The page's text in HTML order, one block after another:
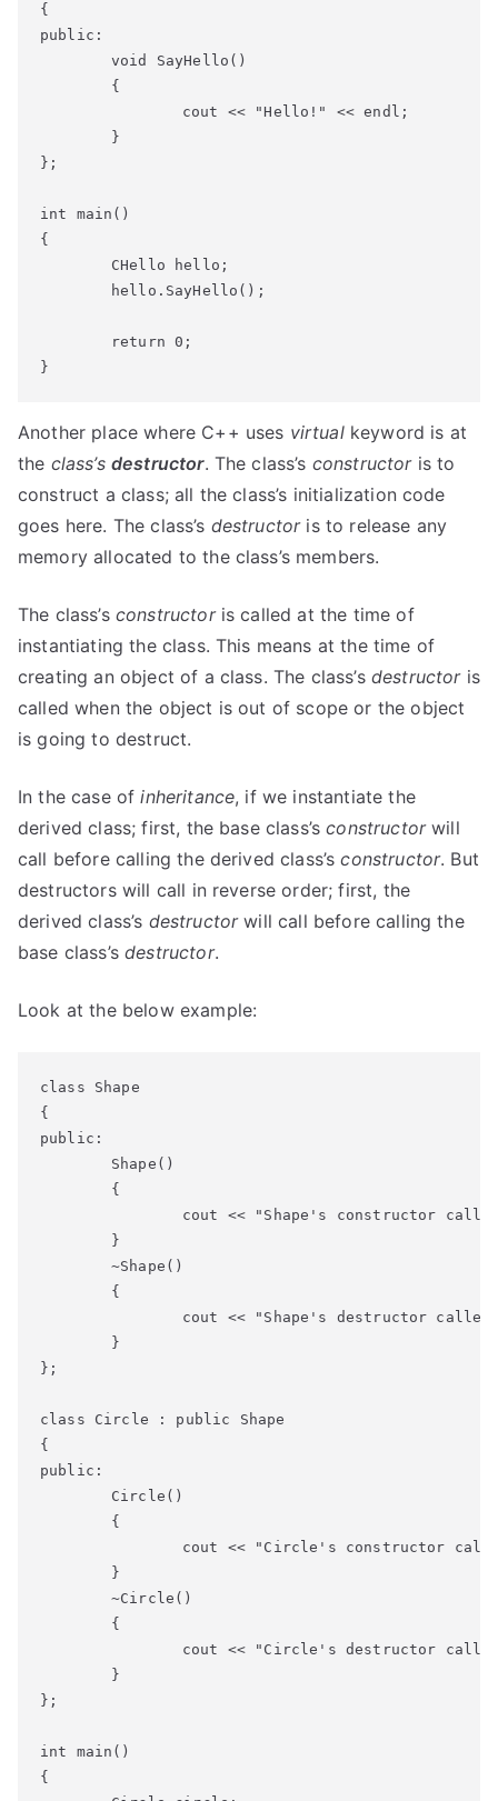
{
public:
};
int main()
{
}
Another place where C++ uses virtualkeyword is at
the class’s destructor. The class’s constructoris to
construct a class; all the class’s initialization code
goes here. The class’s destructoris to release any
memory allocated to the class’s members.
The class’s constructoris called at the time of
instantiating the class. This means at the time of
creating an object of a class. The class’s destructoris
called when the object is out of scope or the object
is going to destruct.
In the case ofinheritance, if we instantiate the
derived class; first, the base class’sconstructorwill
call before calling the derived class’sconstructor. But
destructors will call in reverse order; first, the
derived class’s destructorwill call before calling the
base class’sdestructor.
Look at the below example:
class Shape
{
public:
};
class Circle : public Shape
{
public:
};
int main()
{